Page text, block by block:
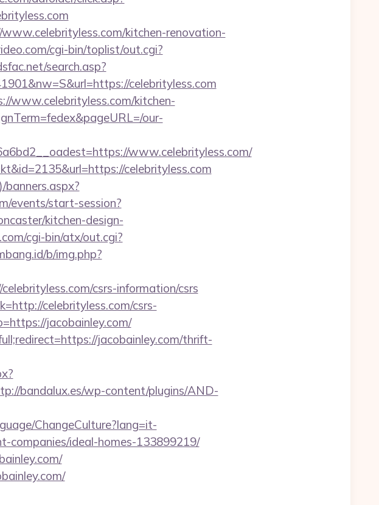
kitchen-renovation-
cgi-bin/toplist/out.cgi?
search.asp?
celebrityless.com
www.celebrityless.com/kitchen-
our-
www.celebrityless.com/
celebrityless.com
events/start-session?
kitchen-design-
cgi-bin/atx/out.cgi?
b/img.php?
csrs-information/csrs
celebrityless.com/csrs-
jacobainley.com/
jacobainley.com/thrift-
bandalux.es/wp-content/plugins/AND-
ChangeCulture?lang=it-
companies/ideal-homes-133899219/